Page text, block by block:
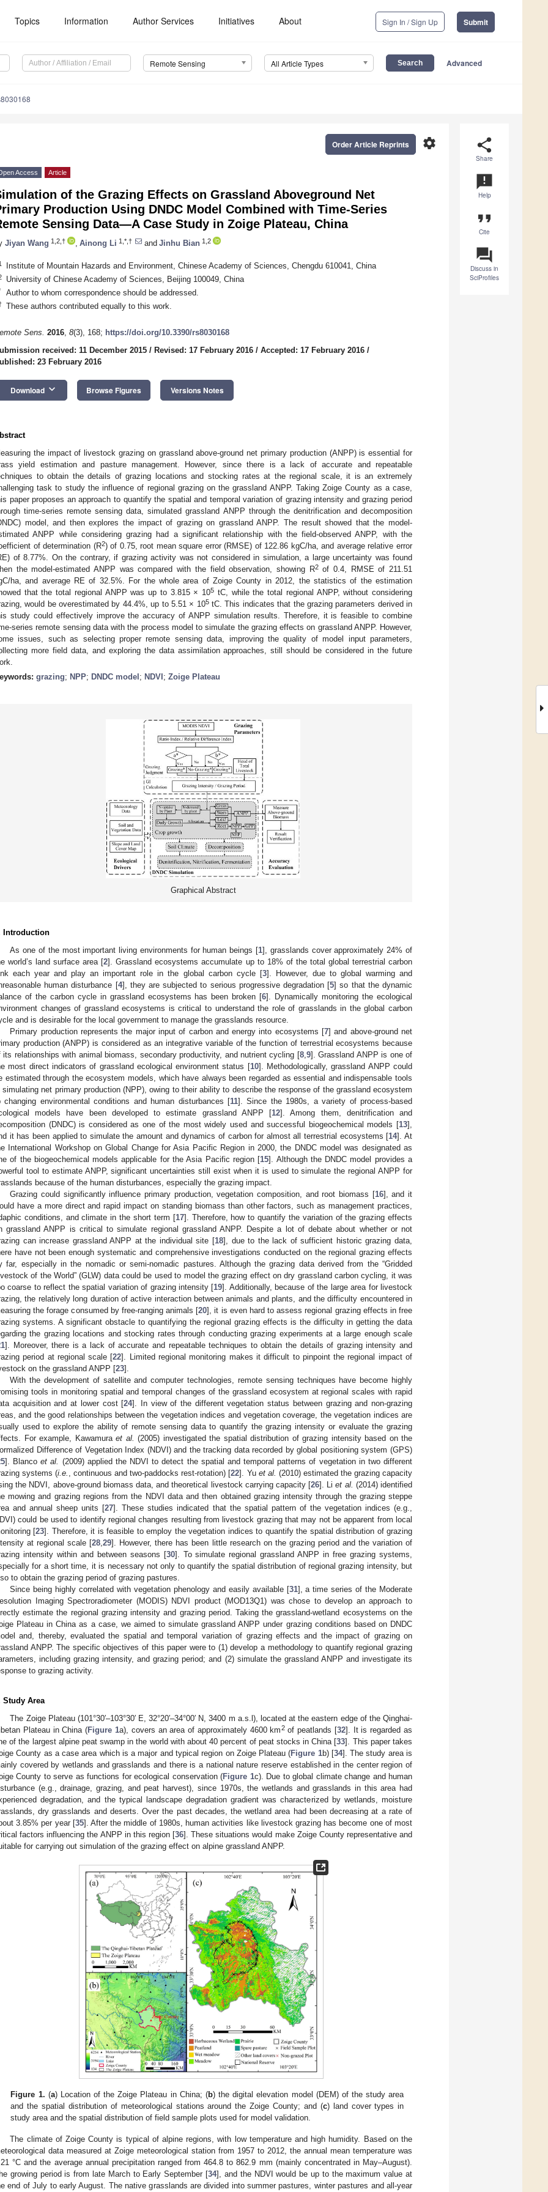
Topics Information Author Services Initiatives About Sign In / Sign Up Submit
Remote Sensing All Article Types Advanced
share
Share
announcement
Help
format_quote
Cite
question_answer
Discuss in
SciProfiles
settings
Order Article Reprints
Access Article
of the Grazing Effects on Grassland Aboveground Net
Production Using DNDC Model Combined with Time-Series
Sensing Data—A Case Study in Zoige Plateau, China
Jiyan Wang 1,2,† Ainong Li 1,*,† and Jinhu Bian 1,2
Institute of Mountain Hazards and Environment, Chinese Academy of Sciences, Chengdu 610041, China
University of Chinese Academy of Sciences, Beijing 100049, China
Author to whom correspondence should be addressed.
These authors contributed equally to this work.
Sens. 2016, 8(3), 168; https://doi.org/10.3390/rs8030168
received: 11 December 2015 / Revised: 17 February 2016 / Accepted: 17 February 2016 /
23 February 2016
Download keyboard_arrow_down Browse Figures Versions Notes
the impact of livestock grazing on grassland above-ground net primary production (ANPP) is essential for
yield estimation and pasture management. However, since there is a lack of accurate and repeatable
to obtain the details of grazing locations and stocking rates at the regional scale, it is an extremely
task to study the influence of regional grazing on the grassland ANPP. Taking Zoige County as a case,
paper proposes an approach to quantify the spatial and temporal variation of grazing intensity and grazing period
time-series remote sensing data, simulated grassland ANPP through the denitrification and decomposition
model, and then explores the impact of grazing on grassland ANPP. The result showed that the model-
ANPP while considering grazing had a significant relationship with the field-observed ANPP, with the
of determination (R2) of 0.75, root mean square error (RMSE) of 122.86 kgC/ha, and average relative error
of 8.77%. On the contrary, if grazing activity was not considered in simulation, a large uncertainty was found
the model-estimated ANPP was compared with the field observation, showing R2of 0.4, RMSE of 211.51
ha, and average RE of 32.5%. For the whole area of Zoige County in 2012, the statistics of the estimation
that the total regional ANPP was up to 3.815 × 105 tC, while the total regional ANPP, without considering
would be overestimated by 44.4%, up to 5.51 × 105tC. This indicates that the grazing parameters derived in
study could effectively improve the accuracy of ANPP simulation results. Therefore, it is feasible to combine
series remote sensing data with the process model to simulate the grazing effects on grassland ANPP. However,
issues, such as selecting proper remote sensing data, improving the quality of model input parameters,
more field data, and exploring the data assimilation approaches, still should be considered in the future
grazing; NPP; DNDC model ; NDVI ; Zoige Plateau
Graphical Abstract
Introduction
As one of the most important living environments for human beings [1], grasslands cover approximately 24% of
world’s land surface area [2]. Grassland ecosystems accumulate up to 18% of the total global terrestrial carbon
each year and play an important role in the global carbon cycle [3]. However, due to global warming and
human disturbance [4], they are subjected to serious progressive degradation [5] so that the dynamic
of the carbon cycle in grassland ecosystems has been broken [6]. Dynamically monitoring the ecological
changes of grassland ecosystems is critical to understand the role of grasslands in the global carbon
and is desirable for the local government to manage the grasslands resource.
Primary production represents the major input of carbon and energy into ecosystems [7] and above-ground net
production (ANPP) is considered as an integrative variable of the function of terrestrial ecosystems because
its relationships with animal biomass, secondary productivity, and nutrient cycling [8, 9]. Grassland ANPP is one of
most direct indicators of grassland ecological environment status [10]. Methodologically, grassland ANPP could
estimated through the ecosystem models, which have always been regarded as essential and indispensable tools
simulating net primary production (NPP), owing to their ability to describe the response of the grassland ecosystem
changing environmental conditions and human disturbances [11]. Since the 1980s, a variety of process-based
models have been developed to estimate grassland ANPP [12]. Among them, denitrification and
(DNDC) is considered as one of the most widely used and successful biogeochemical models [13],
it has been applied to simulate the amount and dynamics of carbon for almost all terrestrial ecosystems [14]. At
International Workshop on Global Change for Asia Pacific Region in 2000, the DNDC model was designated as
of the biogeochemical models applicable for the Asia Pacific region [15]. Although the DNDC model provides a
tool to estimate ANPP, significant uncertainties still exist when it is used to simulate the regional ANPP for
because of the human disturbances, especially the grazing impact.
Grazing could significantly influence primary production, vegetation composition, and root biomass [16], and it
have a more direct and rapid impact on standing biomass than other factors, such as management practices,
conditions, and climate in the short term [17]. Therefore, how to quantify the variation of the grazing effects
grassland ANPP is critical to simulate regional grassland ANPP. Despite a lot of debate about whether or not
can increase grassland ANPP at the individual site [18], due to the lack of sufficient historic grazing data,
have not been enough systematic and comprehensive investigations conducted on the regional grazing effects
far, especially in the nomadic or semi-nomadic pastures. Although the grazing data derived from the “Gridded
of the World” (GLW) data could be used to model the grazing effect on dry grassland carbon cycling, it was
coarse to reflect the spatial variation of grazing intensity [19]. Additionally, because of the large area for livestock
the relatively long duration of active interaction between animals and plants, and the difficulty encountered in
the forage consumed by free-ranging animals [20], it is even hard to assess regional grazing effects in free
systems. A significant obstacle to quantifying the regional grazing effects is the difficulty in getting the data
the grazing locations and stocking rates through conducting grazing experiments at a large enough scale
]. Moreover, there is a lack of accurate and repeatable techniques to obtain the details of grazing intensity and
period at regional scale [22]. Limited regional monitoring makes it difficult to pinpoint the regional impact of
on the grassland ANPP [23].
With the development of satellite and computer technologies, remote sensing techniques have become highly
tools in monitoring spatial and temporal changes of the grassland ecosystem at regional scales with rapid
acquisition and at lower cost [24]. In view of the different vegetation status between grazing and non-grazing
and the good relationships between the vegetation indices and vegetation coverage, the vegetation indices are
used to explore the ability of remote sensing data to quantify the grazing intensity or evaluate the grazing
For example, Kawamura et al. (2005) investigated the spatial distribution of grazing intensity based on the
Difference of Vegetation Index (NDVI) and the tracking data recorded by global positioning system (GPS)
]. Blancoet al.
(2009) applied the NDVI to detect the spatial and temporal patterns of vegetation in two different
systems (i.e. , continuous and two-paddocks rest-rotation) [22]. Yu et al. (2010) estimated the grazing capacity
the NDVI, above-ground biomass data, and theoretical livestock carrying capacity [26]. Liet al. (2014) identified
mowing and grazing regions from the NDVI data and then obtained grazing intensity through the grazing steppe
and annual sheep units [27]. These studies indicated that the spatial pattern of the vegetation indices (e.g.,
could be used to identify regional changes resulting from livestock grazing that may not be apparent from local
[23]. Therefore, it is feasible to employ the vegetation indices to quantify the spatial distribution of grazing
at regional scale [28 ,29]. However, there has been little research on the grazing period and the variation of
intensity within and between seasons [30]. To simulate regional grassland ANPP in free grazing systems,
for a short time, it is necessary not only to quantify the spatial distribution of regional grazing intensity, but
to obtain the grazing period of grazing pastures.
Since being highly correlated with vegetation phenology and easily available [31], a time series of the Moderate
Imaging Spectroradiometer (MODIS) NDVI product (MOD13Q1) was chose to develop an approach to
estimate the regional grazing intensity and grazing period. Taking the grassland-wetland ecosystems on the
Plateau in China as a case, we aimed to simulate grassland ANPP under grazing conditions based on DNDC
and, thereby, evaluated the spatial and temporal variation of grazing effects and the impact of grazing on
ANPP. The specific objectives of this paper were to (1) develop a methodology to quantify regional grazing
including grazing intensity, and grazing period; and (2) simulate the grassland ANPP and investigate its
to grazing activity.
Study Area
The Zoige Plateau (101°30′–103°30′ E, 32°20′–34°00′ N, 3400 m a.s.l), located at the eastern edge of the Qinghai-
Plateau in China (Figure 1a), covers an area of approximately 4600 km2of peatlands [32]. It is regarded as
of the largest alpine peat swamp in the world with about 40 percent of peat stocks in China [33]. This paper takes
County as a case area which is a major and typical region on Zoige Plateau (Figure 1b) [34]. The study area is
covered by wetlands and grasslands and there is a national nature reserve established in the center region of
County to serve as functions for ecological conservation (Figure 1c). Due to global climate change and human
(e.g., drainage, grazing, and peat harvest), since 1970s, the wetlands and grasslands in this area had
degradation, and the typical landscape degradation gradient was characterized by wetlands, moisture
dry grasslands and deserts. Over the past decades, the wetland area had been decreasing at a rate of
3.85% per year [35]. After the middle of 1980s, human activities like livestock grazing has become one of most
factors influencing the ANPP in this region [36]. These situations would make Zoige County representative and
for carrying out simulation of the grazing effect on alpine grassland ANPP.
Figure 1. (a) Location of the Zoige Plateau in China; (b) the digital elevation model (DEM) of the study area
and the spatial distribution of meteorological stations around the Zoige County; and (c) land cover types in
study area and the spatial distribution of field sample plots used for model validation.
The climate of Zoige County is typical of alpine regions, with low temperature and high humidity. Based on the
data measured at Zoige meteorological station from 1957 to 2012, the annual mean temperature was
°C and the average annual precipitation ranged from 464.8 to 862.9 mm (mainly concentrated in May–August).
growing period is from late March to Early September [34], and the NDVI would be up to the maximum value at
end of July to early August. The native grasslands are divided into summer pastures, winter pastures and all-year